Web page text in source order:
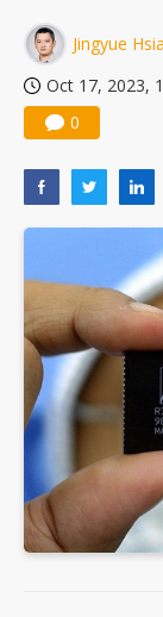
Jingyue
Oct 17, 2023,
0